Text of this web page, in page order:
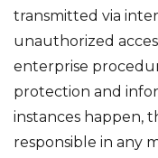
transmitted via
unauthorized
enterprise
protection and
instances happen,
responsible in any